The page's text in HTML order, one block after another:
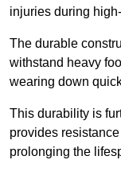
injuries during
The durable
withstand heavy
wearing down
This durability is
provides
prolonging the